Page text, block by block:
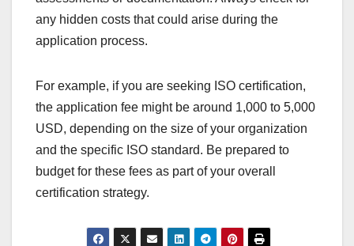
accreditation?
vary significantly based on the type of certification,
the organization involved, and the industry
standards. Key expenses typically include
application fees, examination costs, and ongoing
maintenance fees.
Application fees